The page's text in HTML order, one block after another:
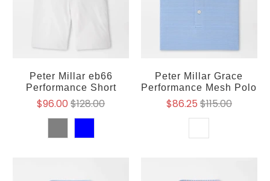
Peter Millar eb66
Performance Short
$96.00$128.00
Peter Millar Grace
Performance Mesh Polo
$86.25$115.00